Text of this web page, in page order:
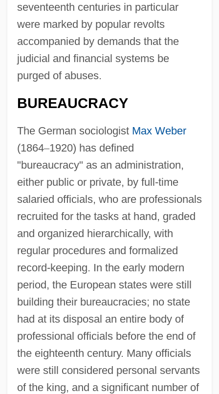
seventeenth centuries in particular
were marked by popular revolts
accompanied by demands that the
judicial and financial systems be
purged of abuses.
BUREAUCRACY
The German sociologist Max Weber
(1864–1920) has defined
"bureaucracy" as an administration,
either public or private, by full-time
salaried officials, who are professionals
recruited for the tasks at hand, graded
and organized hierarchically, with
regular procedures and formalized
record-keeping. In the early modern
period, the European states were still
building their bureaucracies; no state
had at its disposal an entire body of
professional officials before the end of
the eighteenth century. Many officials
were still considered personal servants
of the king, and a significant number of